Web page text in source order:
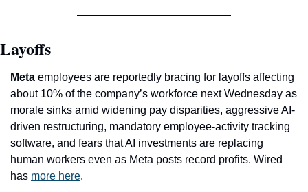
Layoffs
Meta employees are reportedly bracing for layoffs affecting
about 10% of the company’s workforce next Wednesday as
morale sinks amid widening pay disparities, aggressive AI-
driven restructuring, mandatory employee-activity tracking
software, and fears that AI investments are replacing
human workers even as Meta posts record profits. Wired
has more here.